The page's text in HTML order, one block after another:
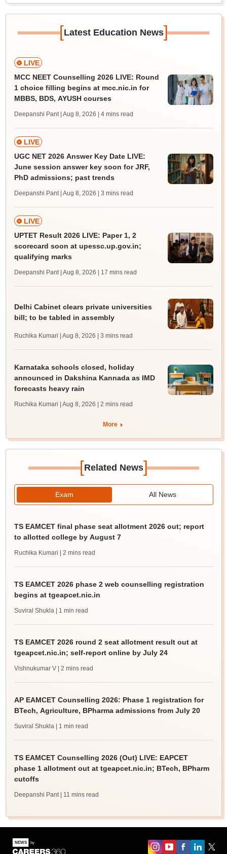
[Latest Education News]
LIVE
MCC NEET Counselling 2026 LIVE: Round
1 choice filling begins at mcc.nic.in for
MBBS, BDS, AYUSH courses
Deepanshi Pant | Aug 8, 2026 | 4 mins read
LIVE
UGC NET 2026 Answer Key Date LIVE:
June session answer key soon for JRF,
PhD admissions; past trends
Deepanshi Pant | Aug 8, 2026 | 3 mins read
LIVE
UPTET Result 2026 LIVE: Paper 1, 2
scorecard soon at upessc.up.gov.in;
qualifying marks
Deepanshi Pant | Aug 8, 2026 | 17 mins read
Delhi Cabinet clears private universities
bill; to be tabled in assembly
Ruchika Kumari | Aug 8, 2026 | 3 mins read
Karnataka schools closed, holiday
announced in Dakshina Kannada as IMD
forecasts heavy rain
Ruchika Kumari | Aug 8, 2026 | 2 mins read
More
[Related News]
Exam All News
TS EAMCET final phase seat allotment 2026 out; report
to allotted college by August 7
Ruchika Kumari | 2 mins read
TS EAMCET 2026 phase 2 web counselling registration
begins at tgeapcet.nic.in
Suviral Shukla | 1 min read
TS EAMCET 2026 round 2 seat allotment result out at
tgeapcet.nic.in; self-report online by July 24
Vishnukumar V | 2 mins read
AP EAMCET Counselling 2026: Phase 1 registration for
BTech, Agriculture, BPharma admissions from July 20
Suviral Shukla | 1 min read
TS EAMCET Counselling 2026 (Out) LIVE: EAPCET
phase 1 allotment out at tgeapcet.nic.in; BTech, BPharm
cutoffs
Deepanshi Pant | 11 mins read